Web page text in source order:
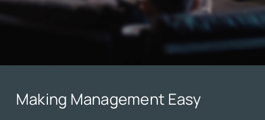
Making Management Easy